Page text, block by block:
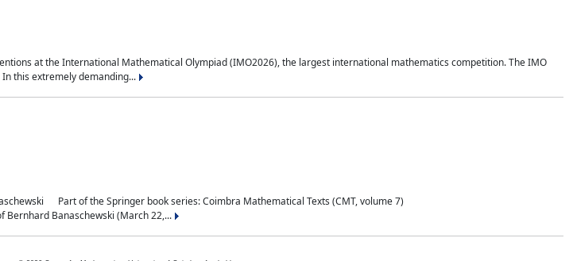
at the International Mathematical Olympiad (IMO2026), the largest international mathematics competition. The IMO
In this extremely demanding...
Part of the Springer book series: Coimbra Mathematical Texts (CMT, volume 7)
Bernhard Banaschewski (March 22,...